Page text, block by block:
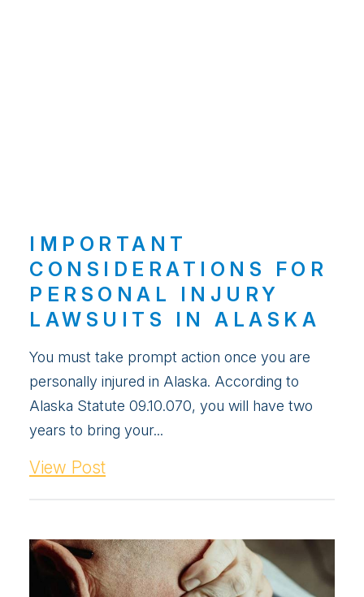
IMPORTANT
CONSIDERATIONS FOR
PERSONAL INJURY
LAWSUITS IN ALASKA
You must take prompt action once you are
personally injured in Alaska. According to
Alaska Statute 09.10.070, you will have two
years to bring your...
View Post